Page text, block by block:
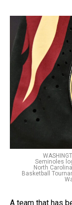
Seminoles
North
Basketball
A team that has